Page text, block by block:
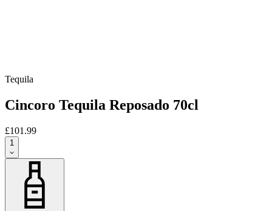
Tequila
Cincoro Tequila Reposado 70cl
£101.99
1